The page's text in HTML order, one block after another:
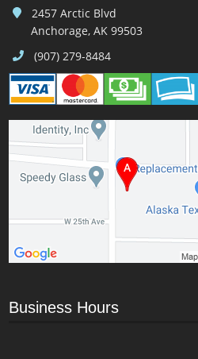
2457 Arctic Blvd
Anchorage, AK 99503
(907) 279-8484
Business Hours